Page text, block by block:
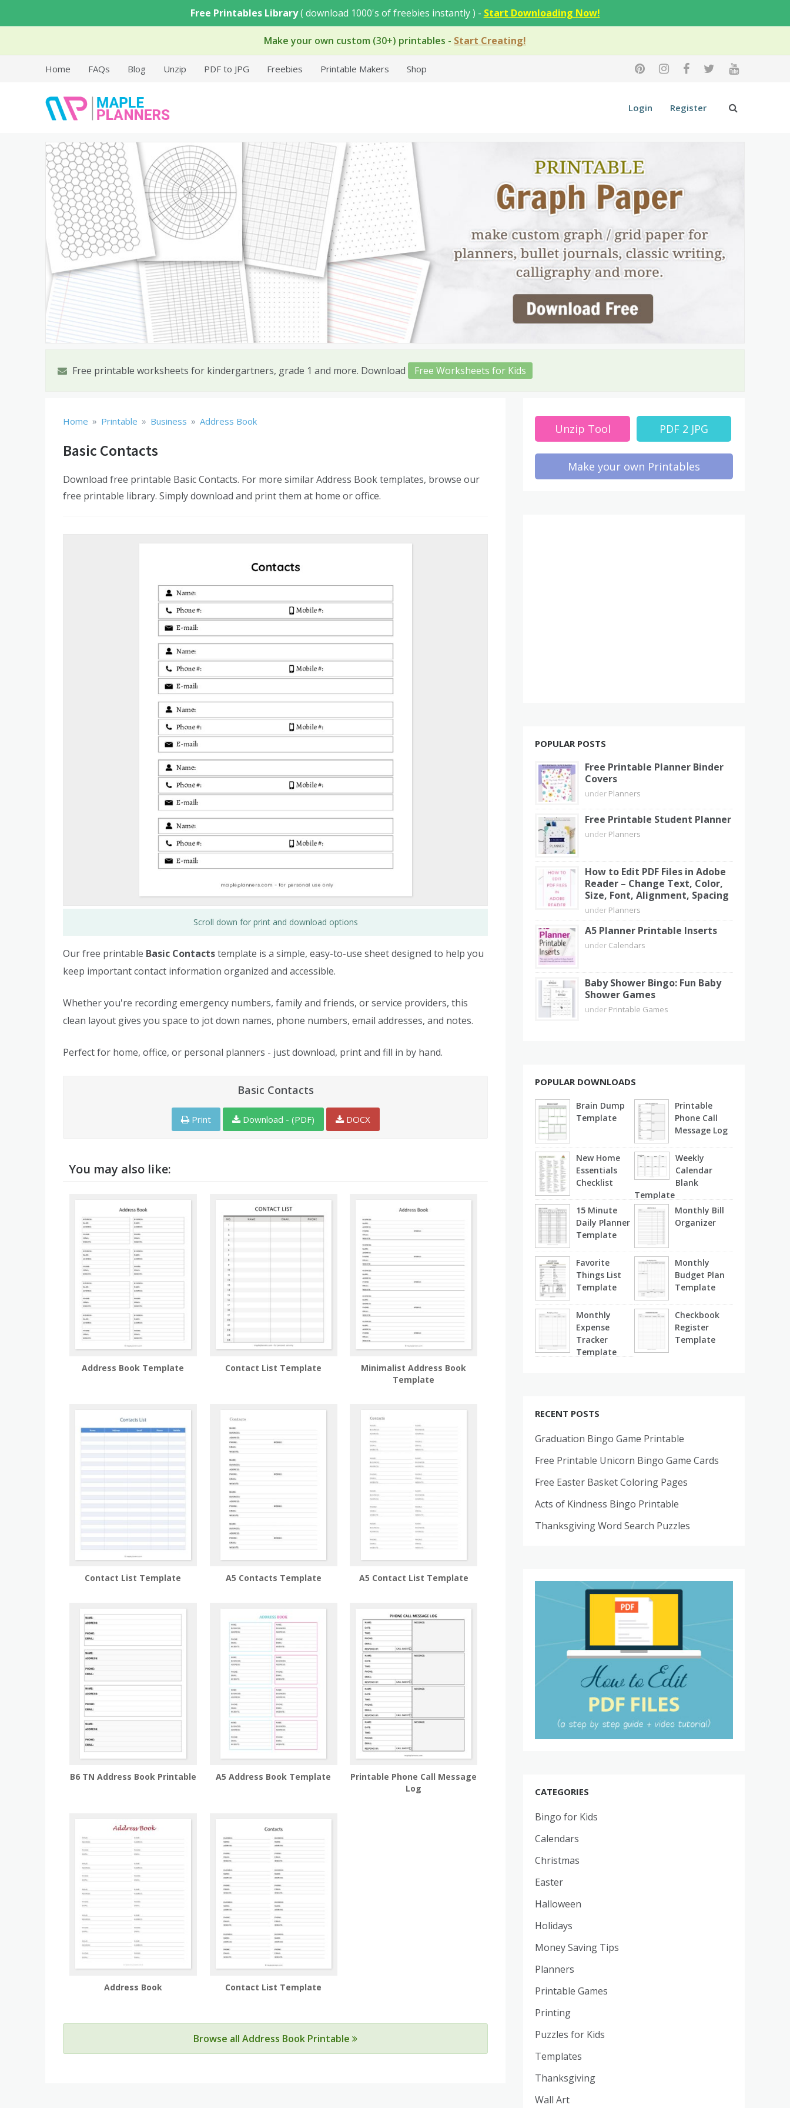
content
Free Printables Library( download 1000's of freebies instantly ) - Start Downloading Now!
Make your own custom (30+) printables - Start Creating!
Home FAQs Blog Unzip PDF to JPG Freebies Printable Makers Shop
Free Printable Templates
Login Register
Free printable worksheets for kindergartners, grade 1 and more. Download Free Worksheets for Kids
Home » Printable » Business » Address Book
Basic Contacts
Download free printable Basic Contacts. For more similar Address Book templates, browse our
free printable library. Simply download and print them at home or office.
Scroll down for print and download options
Our free printable Basic Contactstemplate is a simple, easy-to-use sheet designed to help you
keep important contact information organized and accessible.
Whether you're recording emergency numbers, family and friends, or service providers, this
clean layout gives you space to jot down names, phone numbers, email addresses, and notes.
Perfect for home, office, or personal planners - just download, print and fill in by hand.
Basic Contacts
Print Download - (PDF) DOCX
You may also like:
Address Book Template Contact List Template
Minimalist Address Book
Template
Contact List Template A5 Contacts Template A5 Contact List Template
B6 TN Address Book Printable A5 Address Book Template
Printable Phone Call Message
Log
Address Book Contact List Template
Browse all Address Book Printable
Unzip Tool PDF 2 JPG
Make your own Printables
POPULAR POSTS
Free Printable Planner Binder
Covers
under Planners
Free Printable Student Planner
under Planners
How to Edit PDF Files in Adobe
Reader – Change Text, Color,
Size, Font, Alignment, Spacing
under Planners
A5 Planner Printable Inserts
under Calendars
Baby Shower Bingo: Fun Baby
Shower Games
under Printable Games
POPULAR DOWNLOADS
Brain Dump
Template
Printable
Phone Call
Message Log
New Home
Essentials
Checklist
Weekly
Calendar
Blank
Template
15 Minute
Daily Planner
Template
Monthly Bill
Organizer
Favorite
Things List
Template
Monthly
Budget Plan
Template
Monthly
Expense
Tracker
Template
Checkbook
Register
Template
RECENT POSTS
Graduation Bingo Game Printable
Free Printable Unicorn Bingo Game Cards
Free Easter Basket Coloring Pages
Acts of Kindness Bingo Printable
Thanksgiving Word Search Puzzles
CATEGORIES
Bingo for Kids
Calendars
Christmas
Easter
Halloween
Holidays
Money Saving Tips
Planners
Printable Games
Printing
Puzzles for Kids
Templates
Thanksgiving
Wall Art